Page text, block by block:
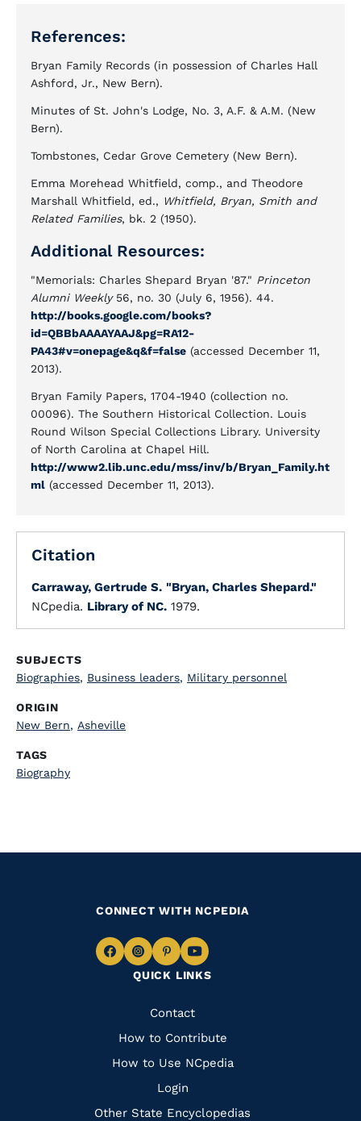
References:
Bryan Family Records (in possession of Charles Hall
Ashford, Jr., New Bern).
Minutes of St. John's Lodge, No. 3, A.F. & A.M. (New
Bern).
Tombstones, Cedar Grove Cemetery (New Bern).
Emma Morehead Whitfield, comp., and Theodore
Marshall Whitfield, ed., Whitfield, Bryan, Smith and
Related Families, bk. 2 (1950).
Additional Resources:
"Memorials: Charles Shepard Bryan '87." Princeton
Alumni Weekly56, no. 30 (July 6, 1956). 44.
http://books.google.com/books?
id=QBBbAAAAYAAJ&pg=RA12-
PA43#v=onepage&q&f=false (accessed December 11,
2013).
Bryan Family Papers, 1704-1940 (collection no.
00096). The Southern Historical Collection. Louis
Round Wilson Special Collections Library. University
of North Carolina at Chapel Hill.
http://www2.lib.unc.edu/mss/inv/b/Bryan_Family.ht
ml (accessed December 11, 2013).
Citation
Carraway, Gertrude S. "Bryan, Charles Shepard."
NCpedia. Library of NC. 1979.
SUBJECTS
Biographies, Business leaders, Military personnel
ORIGIN
New Bern, Asheville
TAGS
Biography
QUICK LINKS
Quick
Links
Contact
How to Contribute
How to Use NCpedia
Login
Other State Encyclopedias
CONNECT WITH NCPEDIA
Navigate
Facebook
Navigate
to
Instagram
Navigate
to
Pinterest
Navigate
to